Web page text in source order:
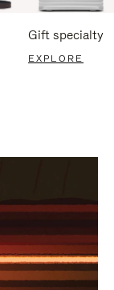
Gift specialty
EXPLORE